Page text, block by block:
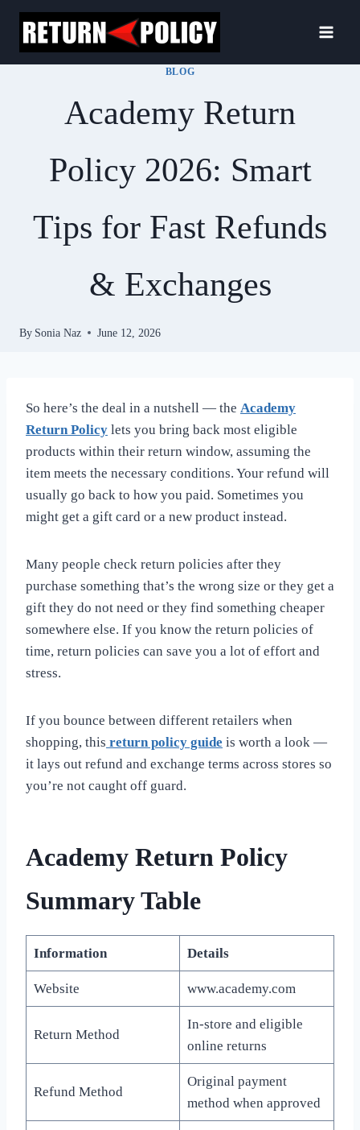
Skip
content
BLOG
Academy Return
Policy 2026: Smart
Tips for Fast Refunds
& Exchanges
By Sonia Naz June 12, 2026
So here’s the deal in a nutshell — the Academy
Return Policy lets you bring back most eligible
products within their return window, assuming the
item meets the necessary conditions. Your refund will
usually go back to how you paid. Sometimes you
might get a gift card or a new product instead.
Many people check return policies after they
purchase something that’s the wrong size or they get a
gift they do not need or they find something cheaper
somewhere else. If you know the return policies of
time, return policies can save you a lot of effort and
stress.
If you bounce between different retailers when
shopping, this return policy guide is worth a look —
it lays out refund and exchange terms across stores so
you’re not caught off guard.
Academy Return Policy
Summary Table
Information Details
Website www.academy.com
Return Method
In-store and eligible
online returns
Refund Method
Original payment
method when approved